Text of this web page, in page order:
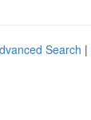
Search |